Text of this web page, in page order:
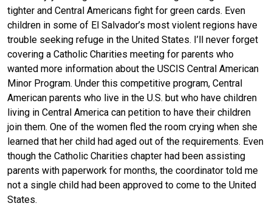
tighter and Central Americans fight for green cards. Even
children in some of El Salvador’s most violent regions have
trouble seeking refuge in the United States. I’ll never forget
covering a Catholic Charities meeting for parents who
wanted more information about the USCIS Central American
Minor Program. Under this competitive program, Central
American parents who live in the U.S. but who have children
living in Central America can petition to have their children
join them. One of the women fled the room crying when she
learned that her child had aged out of the requirements. Even
though the Catholic Charities chapter had been assisting
parents with paperwork for months, the coordinator told me
not a single child had been approved to come to the United
States.